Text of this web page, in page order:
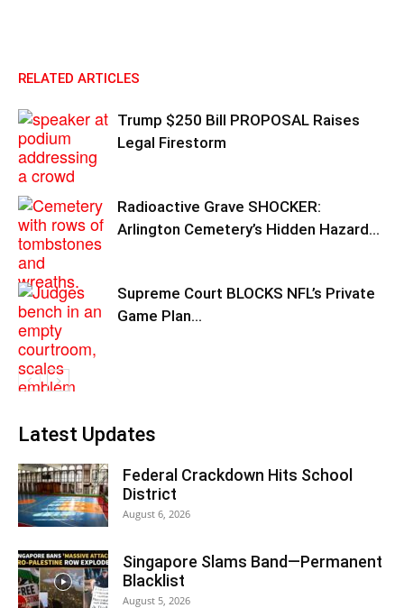
RELATED ARTICLES
Trump $250 Bill PROPOSAL Raises
Legal Firestorm
Radioactive Grave SHOCKER:
Arlington Cemetery’s Hidden Hazard…
Supreme Court BLOCKS NFL’s Private
Game Plan…
Latest Updates
Federal Crackdown Hits School
District
August 6, 2026
Singapore Slams Band—Permanent
Blacklist
August 5, 2026